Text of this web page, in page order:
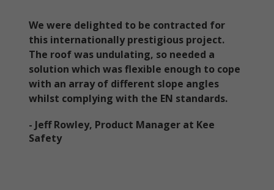
We were delighted to be contracted for
this internationally prestigious project.
The roof was undulating, so needed a
solution which was flexible enough to cope
with an array of different slope angles
whilst complying with the EN standards.
- Jeff Rowley, Product Manager at Kee
Safety